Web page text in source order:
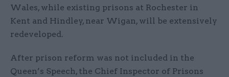
Wales, while existing prisons at Rochester in
Kent and Hindley, near Wigan, will be extensively
redeveloped.
After prison reform was not included in the
Queen’s Speech, the Chief Inspector of Prisons